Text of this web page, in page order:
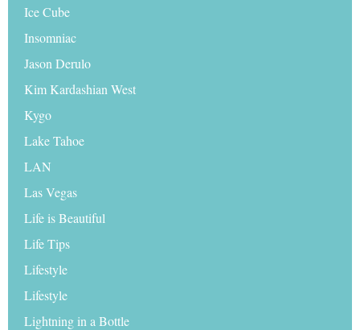
Ice Cube
Insomniac
Jason Derulo
Kim Kardashian West
Kygo
Lake Tahoe
LAN
Las Vegas
Life is Beautiful
Life Tips
Lifestyle
Lifestyle
Lightning in a Bottle